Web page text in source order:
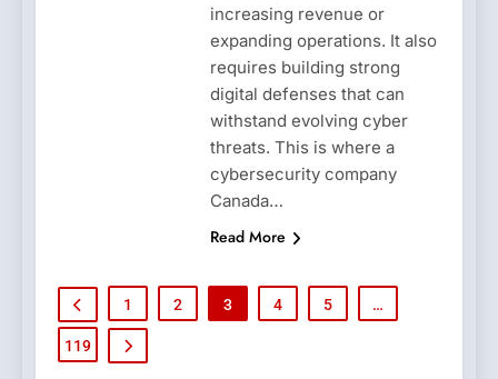
increasing revenue or
expanding operations. It also
requires building strong
digital defenses that can
withstand evolving cyber
threats. This is where a
cybersecurity company
Canada…
Read More
1 2 3 4 5 …
119